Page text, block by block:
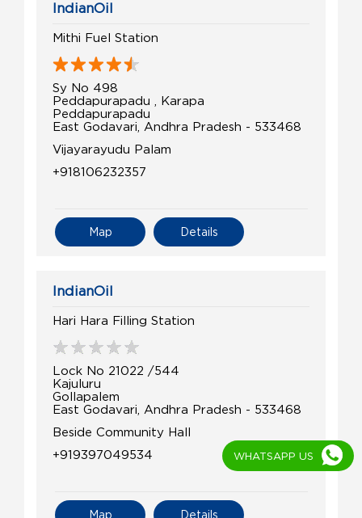
IndianOil
Mithi Fuel Station
Sy No 498
Peddapurapadu , Karapa
Peddapurapadu
East Godavari, Andhra Pradesh - 533468
Vijayarayudu Palam
+918106232357
Details
Map
IndianOil
Hari Hara Filling Station
Lock No 21022 /544
Kajuluru
Gollapalem
East Godavari, Andhra Pradesh - 533468
Beside Community Hall
+919397049534
Details
Map
WHATSAPP US